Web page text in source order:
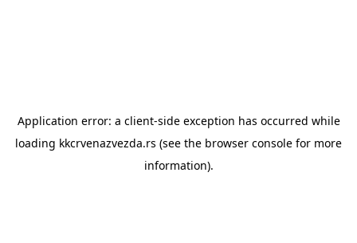
Application error: a client-side exception has occurred while
loading kkcrvenazvezda.rs (see the browser console for more
information).